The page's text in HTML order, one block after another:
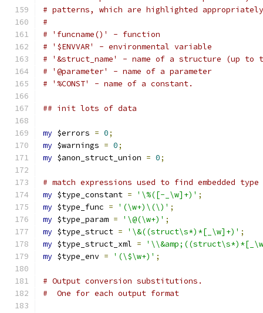
# patterns, which are highlighted
#
# 'funcname()' - function
# '$ENVVAR' - environmental variable
# '&struct_name' - name of a structure (up
# '@parameter' - name of a parameter
# '%CONST' - name of a constant.
## init lots of data
my $errors = 0;
my $warnings = 0;
my $anon_struct_union = 0;
# match expressions used to find embedded
my $type_constant = '\%([-_\w]+)' ;
my $type_func = '(\w+)\(\)' ;
my $type_param = '\@(\w+)' ;
my $type_struct = '\&((struct\s*)*[_\w]+)' ;
my $type_struct_xml =
my $type_env = '(\$\w+)' ;
# Output conversion substitutions.
#  One for each output format